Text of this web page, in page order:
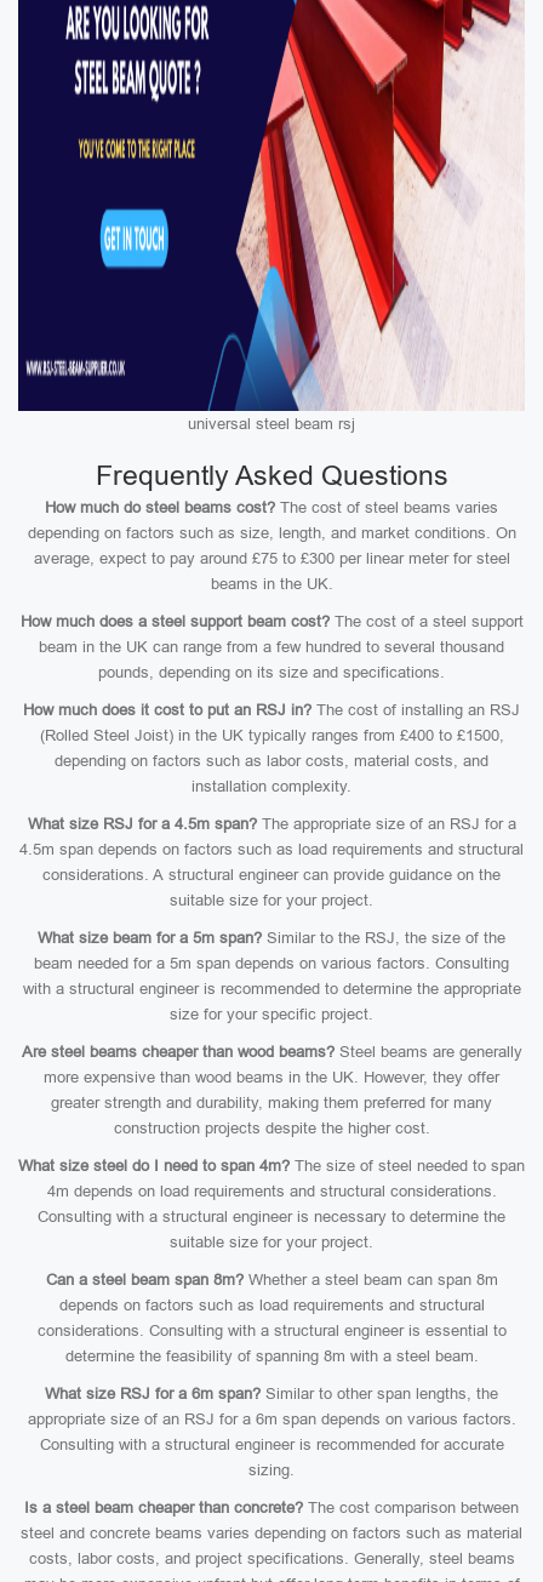
universal steel beam rsj
Frequently Asked Questions
How much do steel beams cost? The cost of steel beams varies
depending on factors such as size, length, and market conditions. On
average, expect to pay around £75 to £300 per linear meter for steel
beams in the UK.
How much does a steel support beam cost?The cost of a steel support
beam in the UK can range from a few hundred to several thousand
pounds, depending on its size and specifications.
How much does it cost to put an RSJ in? The cost of installing an RSJ
(Rolled Steel Joist) in the UK typically ranges from £400 to £1500,
depending on factors such as labor costs, material costs, and
installation complexity.
What size RSJ for a 4.5m span?The appropriate size of an RSJ for a
4.5m span depends on factors such as load requirements and structural
considerations. A structural engineer can provide guidance on the
suitable size for your project.
What size beam for a 5m span? Similar to the RSJ, the size of the
beam needed for a 5m span depends on various factors. Consulting
with a structural engineer is recommended to determine the appropriate
size for your specific project.
Are steel beams cheaper than wood beams?Steel beams are generally
more expensive than wood beams in the UK. However, they offer
greater strength and durability, making them preferred for many
construction projects despite the higher cost.
What size steel do I need to span 4m? The size of steel needed to span
4m depends on load requirements and structural considerations.
Consulting with a structural engineer is necessary to determine the
suitable size for your project.
Can a steel beam span 8m?Whether a steel beam can span 8m
depends on factors such as load requirements and structural
considerations. Consulting with a structural engineer is essential to
determine the feasibility of spanning 8m with a steel beam.
What size RSJ for a 6m span? Similar to other span lengths, the
appropriate size of an RSJ for a 6m span depends on various factors.
Consulting with a structural engineer is recommended for accurate
sizing.
Is a steel beam cheaper than concrete? The cost comparison between
steel and concrete beams varies depending on factors such as material
costs, labor costs, and project specifications. Generally, steel beams